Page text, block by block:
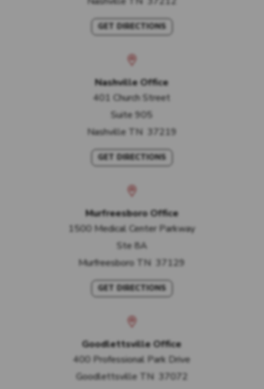
GET DIRECTIONS
Nashville Office
401 Church Street
Suite 905
Nashville TN 37219
GET DIRECTIONS
Murfreesboro Office
1500 Medical Center Parkway
Ste 8A
Murfreesboro TN 37129
GET DIRECTIONS
Goodlettsville Office
400 Professional Park Drive
Goodlettsville TN 37072